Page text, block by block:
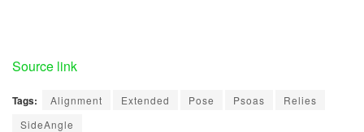
Source link
Tags: Alignment Extended Pose Psoas
Relies
SideAngle